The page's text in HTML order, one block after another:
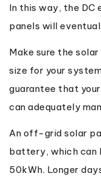
In this way, the
panels will
Make sure the
size for your
guarantee that
can adequately
An off-grid solar
battery, which can
50kWh. Longer